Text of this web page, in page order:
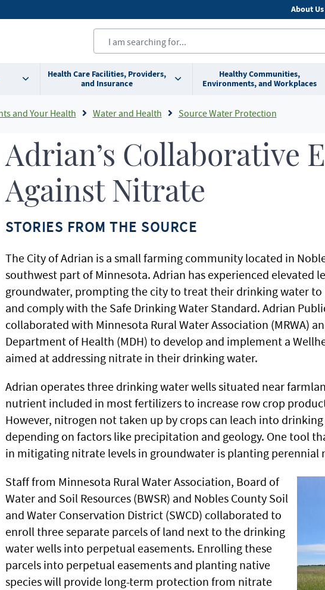
About Us
Health Care Facilities, Providers,
and Insurance
Healthy Communities,
Environments, and Workplaces
and Your Health Water and Health Source Water Protection
Adrian’s Collaborative
Against Nitrate
STORIES FROM THE SOURCE
The City of Adrian is a small farming community located in
southwest part of Minnesota. Adrian has experienced elevated
groundwater, prompting the city to treat their drinking water to
and comply with the Safe Drinking Water Standard. Adrian
collaborated with Minnesota Rural Water Association (MRWA)
Department of Health (MDH) to develop and implement a
aimed at addressing nitrate in their drinking water.
Adrian operates three drinking water wells situated near
nutrient included in most fertilizers to increase row crop
However, nitrogen not taken up by crops can leach into
depending on factors like precipitation and geology. One tool
in mitigating nitrate levels in groundwater is planting perennial
Staff from Minnesota Rural Water Association, Board of
Water and Soil Resources (BWSR) and Nobles County Soil
and Water Conservation District (SWCD) collaborated to
enroll three separate parcels of land next to the drinking
water wells into perpetual easements. Enrolling these
parcels into perpetual easements and planting native
species will provide long-term protection from nitrate